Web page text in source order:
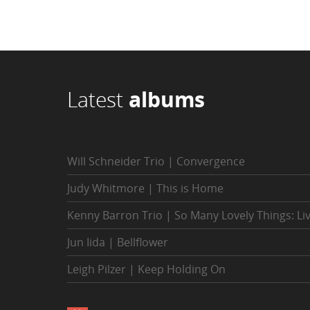
Latest albums
Will Schneider Trio | Convergence
Judy Whitmore | This is Home
Kenny Barron Trio | So Many Lovely Things:
Jun Iida | Bellflower
Leigh Pilzer | Keep Holding On